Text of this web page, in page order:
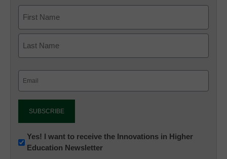
Newsletter:
Innovations
Yes! I want to receive the Innovations in Higher
Education Newsletter